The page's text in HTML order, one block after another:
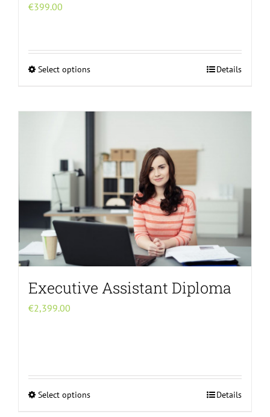
€399.00
Select optionsThis
The
options
chosen
product
page
Details
Executive Assistant Diploma
€2,399.00
Select optionsThis
Details